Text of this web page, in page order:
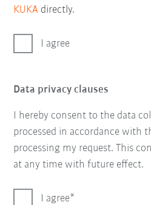
KUKA directly.
I agree
Data privacy clauses
I hereby consent to the data
processed in accordance with
processing my request. This
at any time with future effect.
I agree